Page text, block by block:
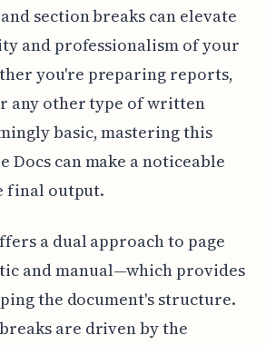
section breaks can elevate
and professionalism of your
you're preparing reports,
any other type of written
basic, mastering this
Docs can make a noticeable
final output.
a dual approach to page
and manual—which provides
the document's structure.
are driven by the